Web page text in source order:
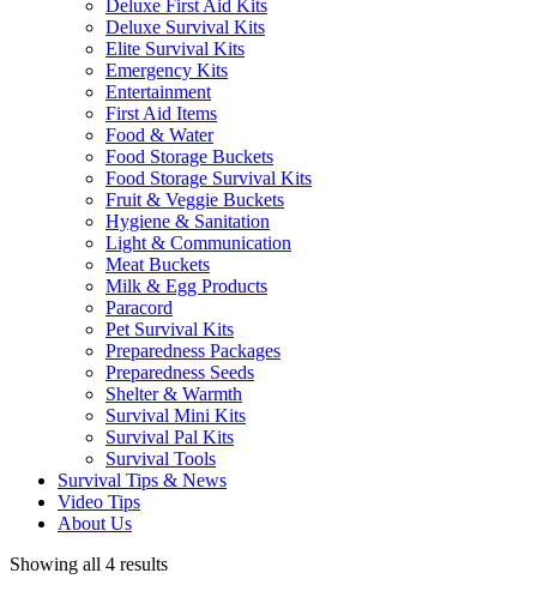
Deluxe First Aid Kits
Deluxe Survival Kits
Elite Survival Kits
Emergency Kits
Entertainment
First Aid Items
Food & Water
Food Storage Buckets
Food Storage Survival Kits
Fruit & Veggie Buckets
Hygiene & Sanitation
Light & Communication
Meat Buckets
Milk & Egg Products
Paracord
Pet Survival Kits
Preparedness Packages
Preparedness Seeds
Shelter & Warmth
Survival Mini Kits
Survival Pal Kits
Survival Tools
Survival Tips & News
Video Tips
About Us
Showing all 4 results